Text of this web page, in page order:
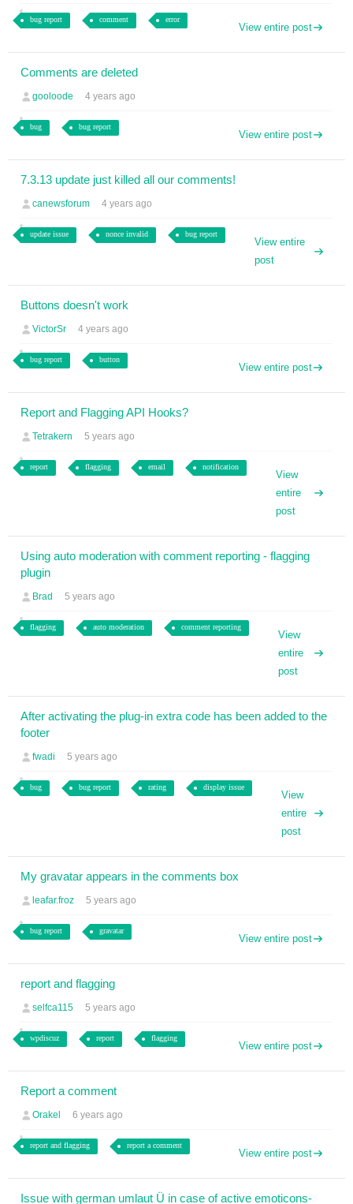
bug report comment error
View entire post
Comments are deleted
gooloode 4 years ago
bug bug report
View entire post
7.3.13 update just killed all our comments!
canewsforum 4 years ago
update issue nonce invalid bug report
View entire
post
Buttons doesn't work
VictorSr 4 years ago
bug report button
View entire post
Report and Flagging API Hooks?
Tetrakern 5 years ago
report flagging email notification
View
entire
post
Using auto moderation with comment reporting - flagging
plugin
Brad 5 years ago
flagging auto moderation comment reporting
View
entire
post
After activating the plug-in extra code has been added to the
footer
fwadi 5 years ago
bug bug report rating display issue
View
entire
post
My gravatar appears in the comments box
leafar.froz 5 years ago
bug report gravatar
View entire post
report and flagging
selfca115 5 years ago
wpdiscuz report flagging
View entire post
Report a comment
Orakel 6 years ago
report and flagging report a comment
View entire post
Issue with german umlaut Ü in case of active emoticons-